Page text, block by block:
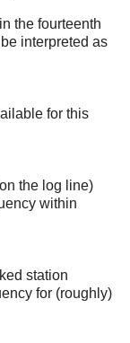
the fourteenth
interpreted as
for this
the log line)
within
station
for (roughly)